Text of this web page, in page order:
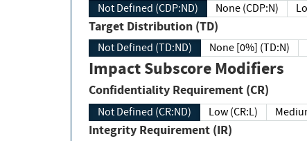
Not Defined (CDP:ND) None (CDP:N)
Target Distribution (TD)
Not Defined (TD:ND) None [0%] (TD:N)
Impact Subscore Modifiers
Confidentiality Requirement (CR)
Not Defined (CR:ND) Low (CR:L)
Integrity Requirement (IR)